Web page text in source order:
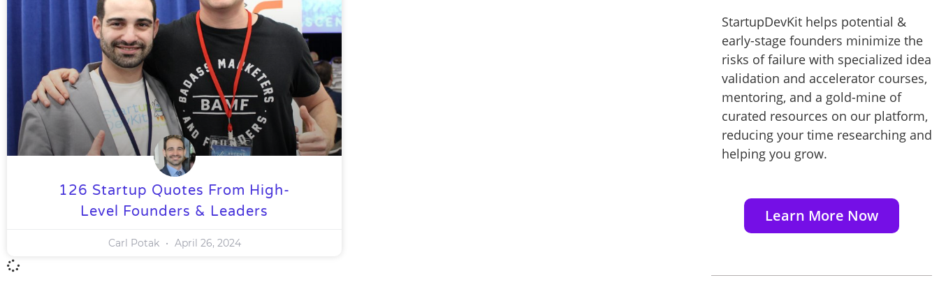
126 Startup Quotes From High-
Level Founders & Leaders
Carl Potak April 26, 2024
StartupDevKit helps potential &
early-stage founders minimize the
risks of failure with specialized idea
validation and accelerator courses,
mentoring, and a gold-mine of
curated resources on our platform,
reducing your time researching and
helping you grow.
Learn More Now